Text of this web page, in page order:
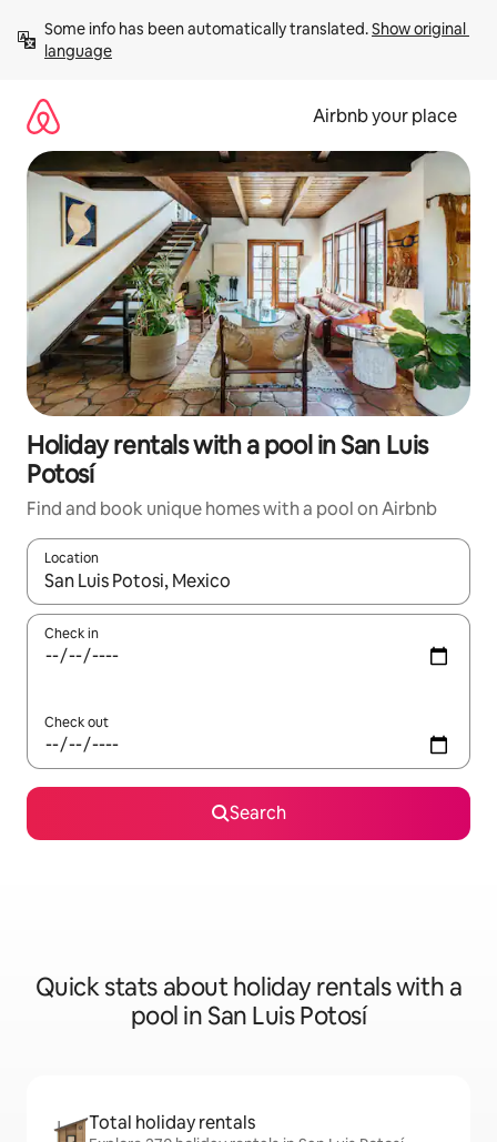
content
Some info has been automatically translated. Show original
language
Airbnb your place
Holiday rentals with a pool in San Luis
Potosí
Find and book unique homes with a pool on Airbnb
Location
When results are available, navigate with the up and down
Check in
Check out
Search
Quick stats about holiday rentals with a
pool in San Luis Potosí
Total holiday rentals